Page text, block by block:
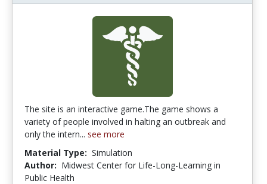
The site is an interactive game.The game shows a
variety of people involved in halting an outbreak and
only the intern... see more
Material Type: Simulation
Author: Midwest Center for Life-Long-Learning in
Public Health